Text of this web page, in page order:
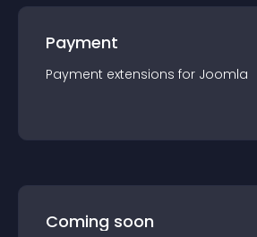
Payment
Payment extensions for Joomla
Coming soon